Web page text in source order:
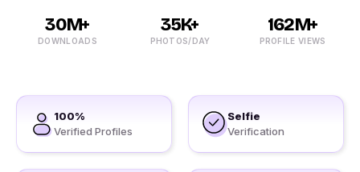
30M+
DOWNLOADS
35K+
PHOTOS/DAY
162M+
PROFILE VIEWS
100%
Verified Profiles
Selfie
Verification